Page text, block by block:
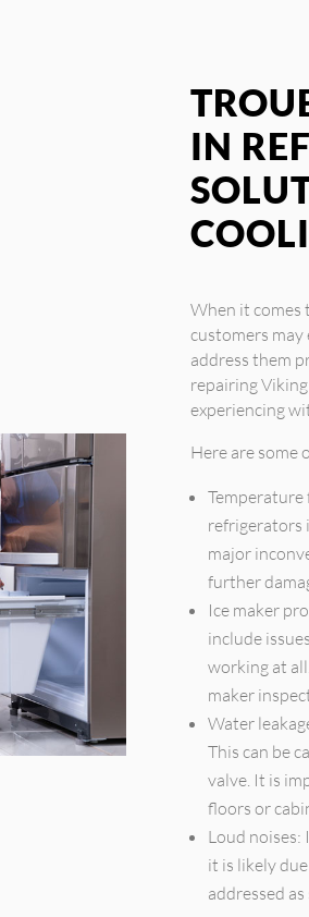
IN
When it comes
customers
address them
repairing
experiencing
Here are some
refrigerators
major
further
Ice maker
include
working at
maker
Water
This can be
valve. It is
floors or
Loud
it is likely
addressed